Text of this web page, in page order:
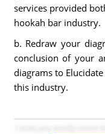
services provided
hookah bar industry.
b. Redraw your
conclusion of your
diagrams to
this industry.